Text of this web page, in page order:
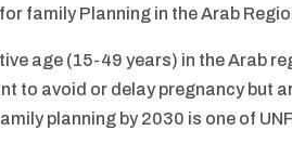
family Planning in the Arab
age (15-49 years) in the Arab
to avoid or delay pregnancy but
planning by 2030 is one of